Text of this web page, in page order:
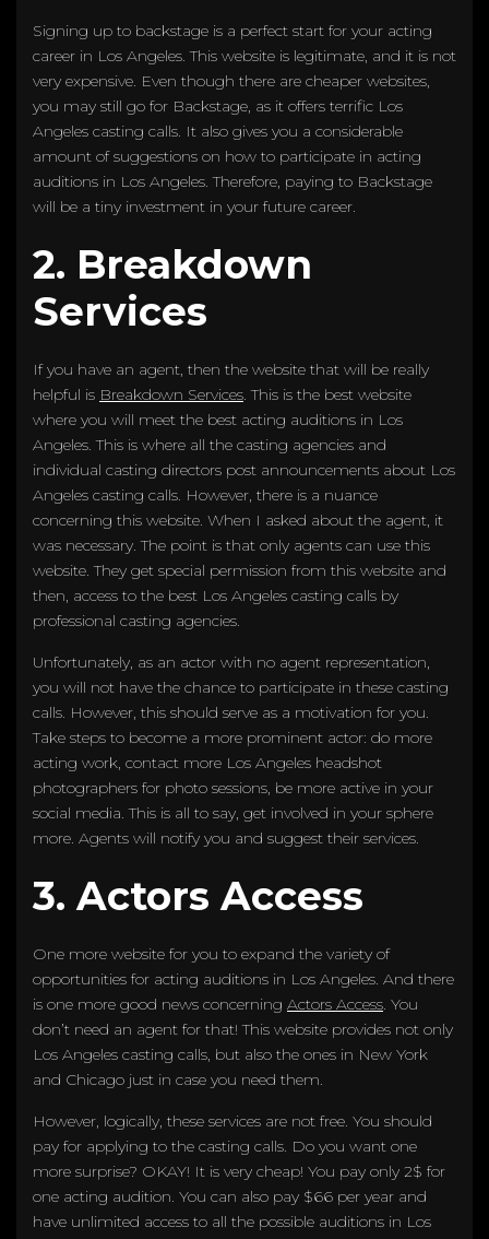
Signing up to backstage is a perfect start for your acting
career in Los Angeles. This website is legitimate, and it is not
very expensive. Even though there are cheaper websites,
you may still go for Backstage, as it offers terrific Los
Angeles casting calls. It also gives you a considerable
amount of suggestions on how to participate in acting
auditions in Los Angeles. Therefore, paying to Backstage
will be a tiny investment in your future career.
2. Breakdown
Services
If you have an agent, then the website that will be really
helpful is Breakdown Services. This is the best website
where you will meet the best acting auditions in Los
Angeles. This is where all the casting agencies and
individual casting directors post announcements about Los
Angeles casting calls. However, there is a nuance
concerning this website. When I asked about the agent, it
was necessary. The point is that only agents can use this
website. They get special permission from this website and
then, access to the best Los Angeles casting calls by
professional casting agencies.
Unfortunately, as an actor with no agent representation,
you will not have the chance to participate in these casting
calls. However, this should serve as a motivation for you.
Take steps to become a more prominent actor: do more
acting work, contact more Los Angeles headshot
photographers for photo sessions, be more active in your
social media. This is all to say, get involved in your sphere
more. Agents will notify you and suggest their services.
3. Actors Access
One more website for you to expand the variety of
opportunities for acting auditions in Los Angeles. And there
is one more good news concerning Actors Access. You
don’t need an agent for that! This website provides not only
Los Angeles casting calls, but also the ones in New York
and Chicago just in case you need them.
However, logically, these services are not free. You should
pay for applying to the casting calls. Do you want one
more surprise? OKAY! It is very cheap! You pay only 2$ for
one acting audition. You can also pay $66 per year and
have unlimited access to all the possible auditions in Los